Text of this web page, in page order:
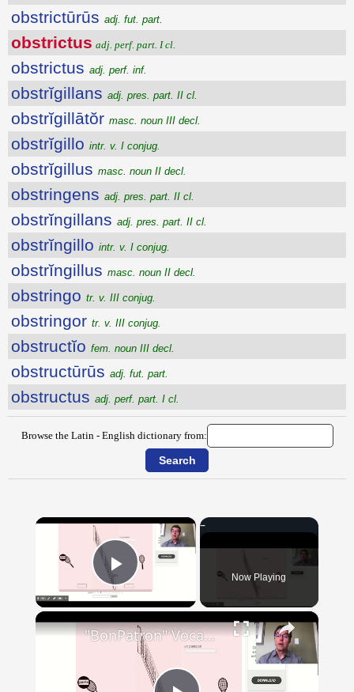
obstrictūrūs adj. fut. part.
obstrictus adj. perf. part. I cl.
obstrictus adj. perf. inf.
obstrĭgillans adj. pres. part. II cl.
obstrĭgillātŏr masc. noun III decl.
obstrĭgillo intr. v. I conjug.
obstrĭgillus masc. noun II decl.
obstringens adj. pres. part. II cl.
obstrĭngillans adj. pres. part. II cl.
obstrĭngillo intr. v. I conjug.
obstrĭngillus masc. noun II decl.
obstringo tr. v. III conjug.
obstringor tr. v. III conjug.
obstructĭo fem. noun III decl.
obstructūrūs adj. fut. part.
obstructus adj. perf. part. I cl.
Browse the Latin - English dictionary from:
×
Play Video Now Playing
×
"BonPatron" Vocabulary - Clothing